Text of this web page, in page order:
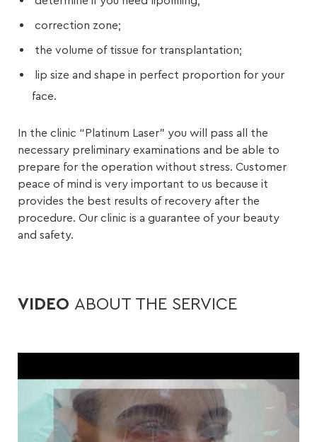
correction zone;
the volume of tissue for transplantation;
lip size and shape in perfect proportion for your
face.
In the clinic “Platinum Laser” you will pass all the
necessary preliminary examinations and be able to
prepare for the operation without stress. Customer
peace of mind is very important to us because it
provides the best results of recovery after the
procedure. Our clinic is a guarantee of your beauty
and safety.
VIDEO ABOUT THE SERVICE